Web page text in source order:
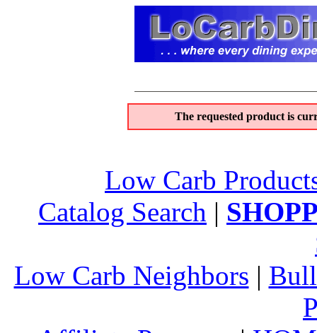
The requested product is
Low Carb
Catalog Search |
Low Carb Neighbors |